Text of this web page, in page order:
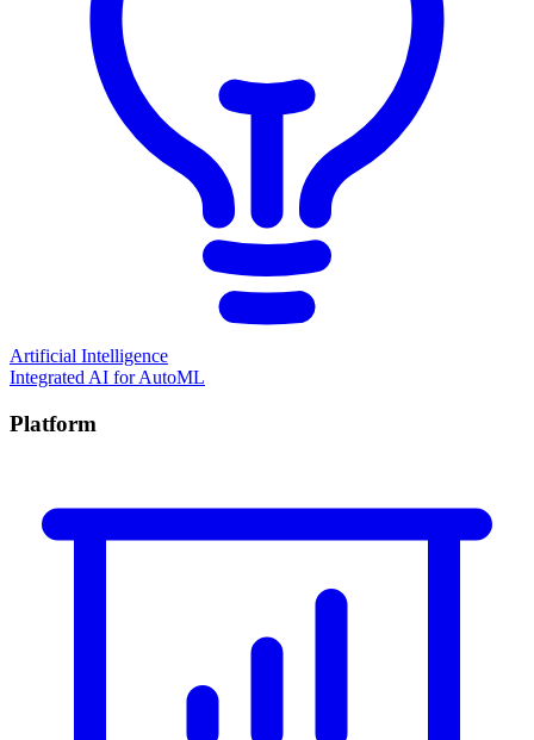
Artificial Intelligence
Integrated AI for AutoML
Platform